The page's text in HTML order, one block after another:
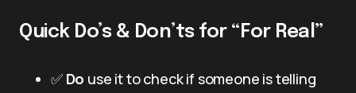
Quick Do’s & Don’ts for “For Real”
✅ Do use it to check if someone is telling